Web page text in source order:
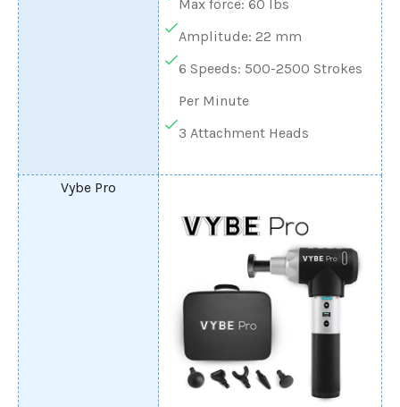
Max force: 60 lbs
Amplitude: 22 mm
6 Speeds: 500-2500 Strokes
Per Minute
3 Attachment Heads